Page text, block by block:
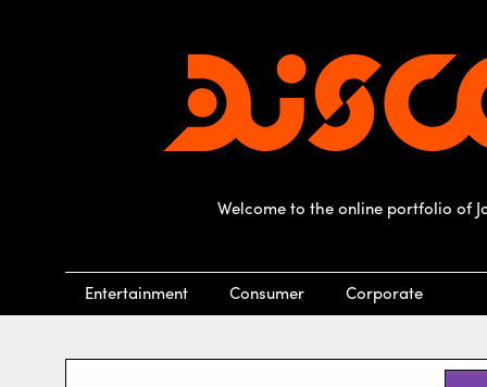
Welcome to the online portfolio of
Entertainment Consumer Corporate